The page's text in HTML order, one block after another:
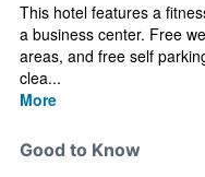
This hotel features a
a business center. Free
areas, and free self
clea...
More
Good to Know